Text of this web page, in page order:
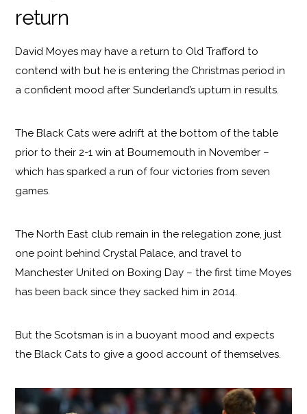
return
David Moyes may have a return to Old Trafford to
contend with but he is entering the Christmas period in
a confident mood after Sunderland’s upturn in results.
The Black Cats were adrift at the bottom of the table
prior to their 2-1 win at Bournemouth in November –
which has sparked a run of four victories from seven
games.
The North East club remain in the relegation zone, just
one point behind Crystal Palace, and travel to
Manchester United on Boxing Day – the first time Moyes
has been back since they sacked him in 2014.
But the Scotsman is in a buoyant mood and expects
the Black Cats to give a good account of themselves.